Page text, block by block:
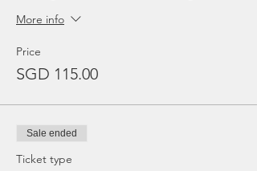
More info
Price
SGD 115.00
Sale ended
Ticket type